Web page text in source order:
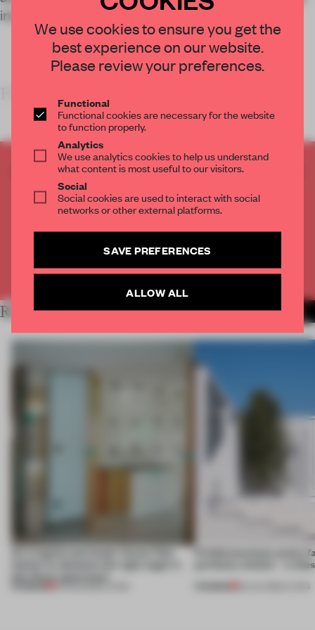
interior world that unfolds away from the street.
CREATE A FREE ACCOUNT TO READ
THE FULL ARTICLE
Get 2 premium articlesfor free each month
CREATE A FREE ACCOUNT
Already have an account? Log in
RELATED ARTICLES MORE LIVING
An irregular perimeter forces Fala
Prefab becomes pretty
perfectly nimble – in
LIVING
We use cookies to ensure you get the
best experience on our website.
Please review your preferences.
Functional
Functional cookies are necessary for the website
to function properly.
Analytics
We use analytics cookies to help us understand
what content is most useful to our visitors.
Social
Social cookies are used to interact with social
networks or other external platforms.
SAVE PREFERENCES
ALLOW ALL